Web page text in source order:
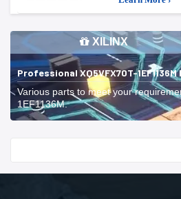
XILINX
Professional XQ5VFX70T-
Various parts to meet your
1EF1136M.